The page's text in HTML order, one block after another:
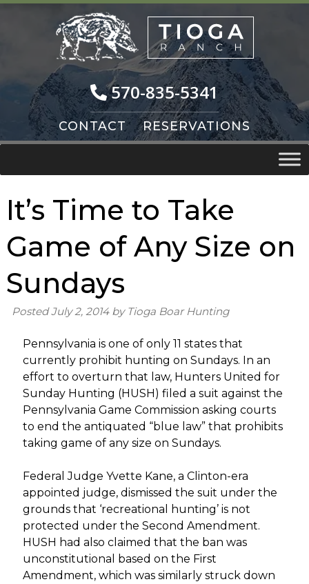
Skip
Skip
570-835-5341
CONTACT RESERVATIONS
It’s Time to Take
Game of Any Size on
Sundays
PostedJuly 2, 2014 by Tioga Boar Hunting
Pennsylvania is one of only 11 states that
currently prohibit hunting on Sundays. In an
effort to overturn that law, Hunters United for
Sunday Hunting (HUSH) filed a suit against the
Pennsylvania Game Commission asking courts
to end the antiquated “blue law” that prohibits
taking game of any size on Sundays.
Federal Judge Yvette Kane, a Clinton-era
appointed judge, dismissed the suit under the
grounds that ‘recreational hunting’ is not
protected under the Second Amendment.
HUSH had also claimed that the ban was
unconstitutional based on the First
Amendment, which was similarly struck down